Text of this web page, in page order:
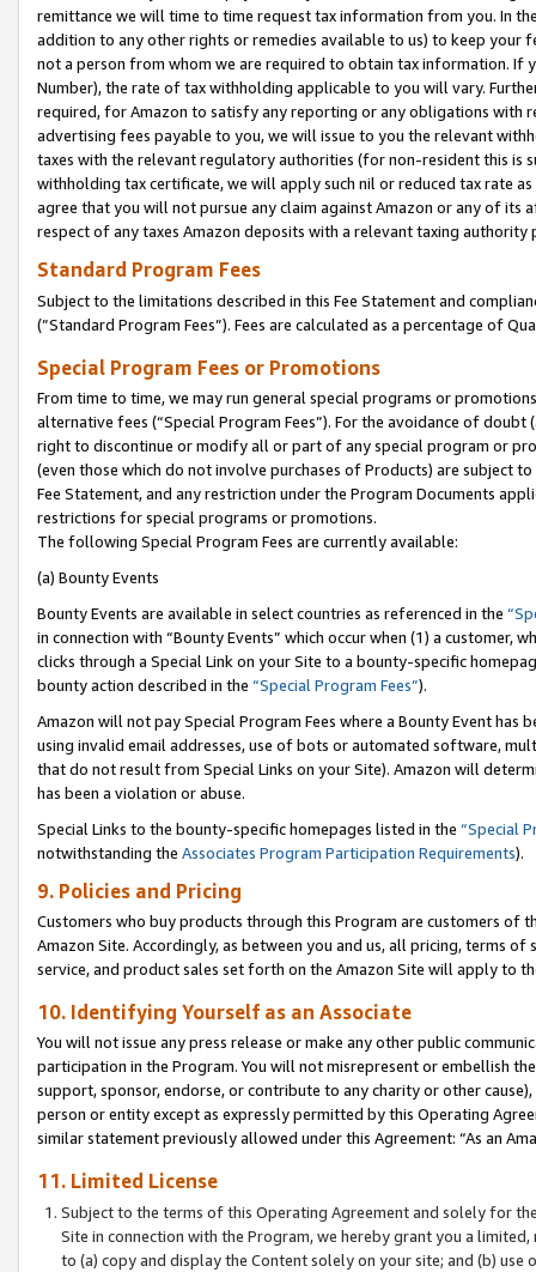
remittance we will time to time request tax information from you. In
addition to any other rights or remedies available to us) to keep your
not a person from whom we are required to obtain tax information. If
Number), the rate of tax withholding applicable to you will vary.
required, for Amazon to satisfy any reporting or any obligations
advertising fees payable to you, we will issue to you the relevant
taxes with the relevant regulatory authorities (for non-resident this is
withholding tax certificate, we will apply such nil or reduced tax rate
agree that you will not pursue any claim against Amazon or any of its
respect of any taxes Amazon deposits with a relevant taxing
Standard Program Fees
Subject to the limitations described in this Fee Statement and
(”Standard Program Fees”). Fees are calculated as a percentage of
Special Program Fees or Promotions
From time to time, we may run general special programs or
alternative fees (“Special Program Fees”). For the avoidance of
right to discontinue or modify all or part of any special program or
(even those which do not involve purchases of Products) are subject
Fee Statement, and any restriction under the Program Documents
restrictions for special programs or promotions.
The following Special Program Fees are currently available:
(a) Bounty Events
Bounty Events are available in select countries as referenced in the
in connection with “Bounty Events” which occur when (1) a customer,
clicks through a Special Link on your Site to a bounty-specific
bounty action described in the “Special Program Fees”).
Amazon will not pay Special Program Fees where a Bounty Event
using invalid email addresses, use of bots or automated software,
that do not result from Special Links on your Site). Amazon will
has been a violation or abuse.
Special Links to the bounty-specific homepages listed in the “Special
notwithstanding the Associates Program Participation Requirements).
9. Policies and Pricing
Customers who buy products through this Program are customers of
Amazon Site. Accordingly, as between you and us, all pricing, terms
service, and product sales set forth on the Amazon Site will apply to
10. Identifying Yourself as an Associate
You will not issue any press release or make any other public
participation in the Program. You will not misrepresent or embellish
support, sponsor, endorse, or contribute to any charity or other
person or entity except as expressly permitted by this Operating
similar statement previously allowed under this Agreement: “As an
11. Limited License
Subject to the terms of this Operating Agreement and solely for
Site in connection with the Program, we hereby grant you a
to (a) copy and display the Content solely on your site; and (b)